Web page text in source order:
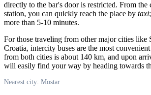
directly to the bar's door is restricted. From the
station, you can quickly reach the place by taxi
more than 5-10 minutes.
For those traveling from other major cities like
Croatia, intercity buses are the most
from both cities is about 140 km, and upon
will easily find your way by heading towards
Nearest city: Mostar